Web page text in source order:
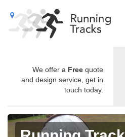
We offer a Free quote
and design service, get in
touch today.